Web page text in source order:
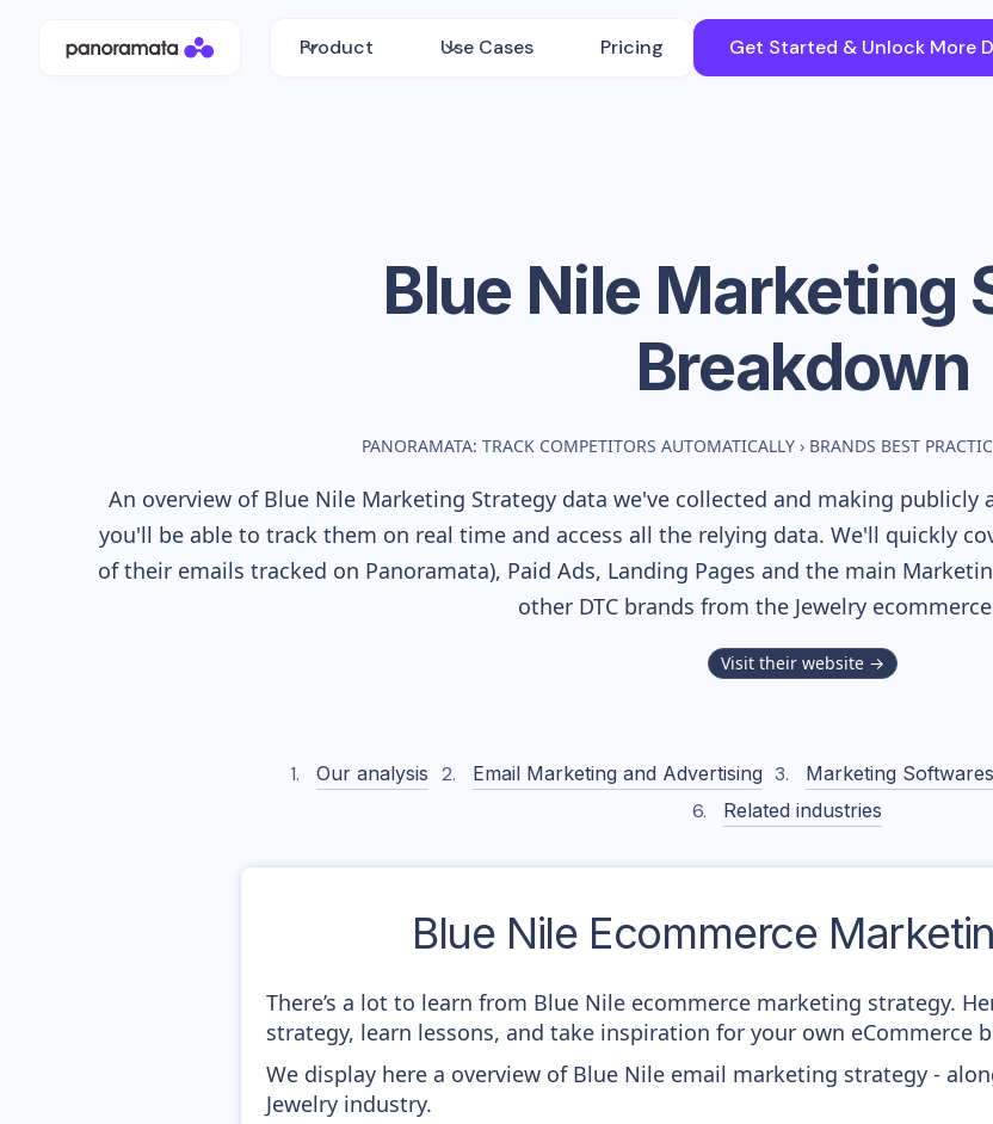
Product Use Cases Pricing Get Started & Unlock More
Blue Nile Marketing
Breakdown
PANORAMATA: TRACK COMPETITORS AUTOMATICALLY › BRANDS BEST
An overview of Blue Nile Marketing Strategy data we've collected and making publicly
you'll be able to track them on real time and access all the relying data. We'll quickly
of their emails tracked on Panoramata), Paid Ads, Landing Pages and the main
other DTC brands from the Jewelry
Visit their website →
Our analysis Email Marketing and Advertising Marketing Softwares
Related industries
Blue Nile Ecommerce
There’s a lot to learn from Blue Nile ecommerce marketing strategy.
strategy, learn lessons, and take inspiration for your own eCommerce
We display here a overview of Blue Nile email marketing strategy -
Jewelry industry.